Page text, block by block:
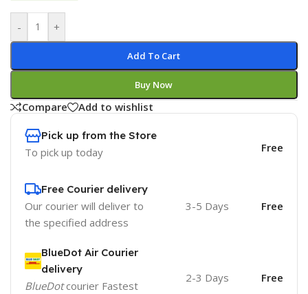
- +
Add To Cart
Buy Now
Compare Add to wishlist
Pick up from the Store
To pick up today Free
Free Courier delivery
Our courier will deliver to
the specified address
3-5 Days Free
BlueDot Air Courier
delivery
BlueDotcourier Fastest
2-3 Days Free